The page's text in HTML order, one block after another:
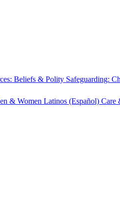
Beliefs & Polity Safeguarding:
& Women Latinos (Español) Care